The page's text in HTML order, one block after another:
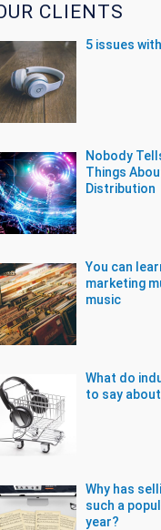
CLIENTS
5 issues
Nobody
Things
Distribution
You can
marketing
music
What do
to say
Why has
such a
year?